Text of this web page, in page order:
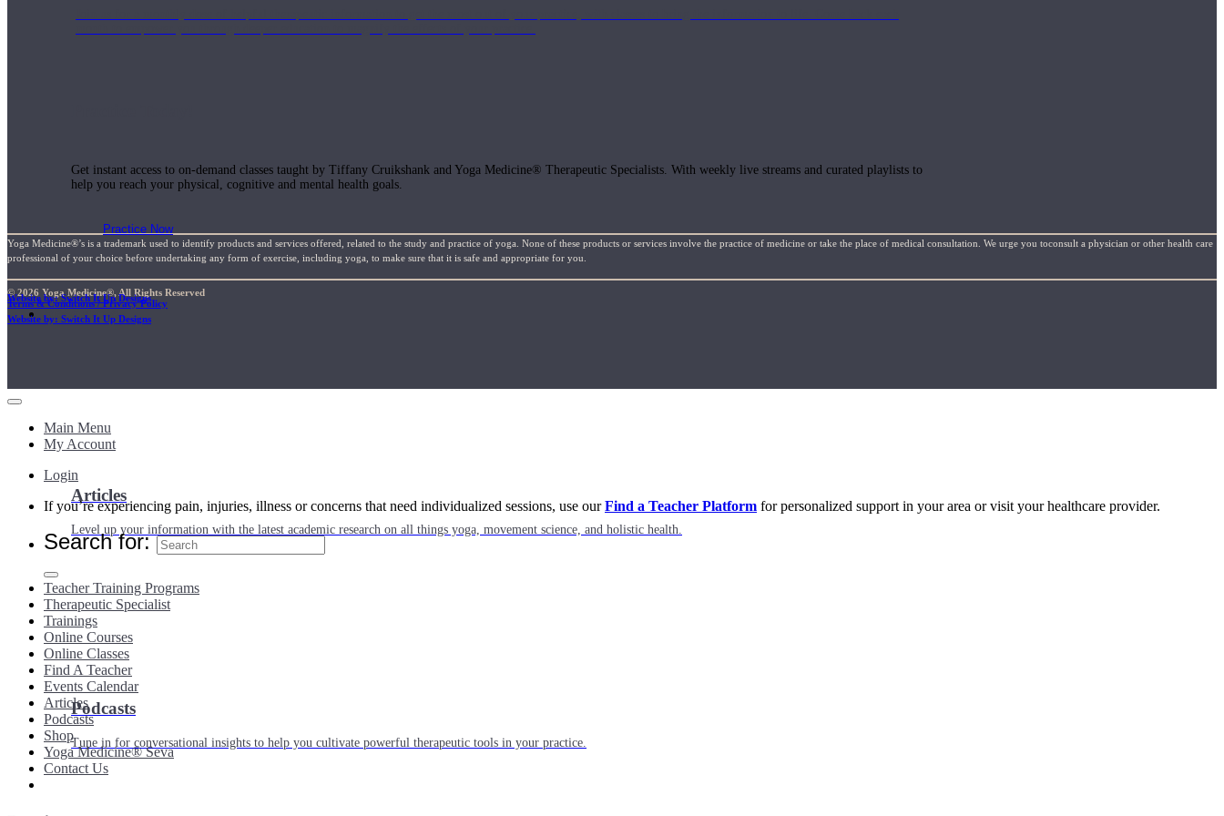
Get instant access to on-demand classes taught by Tiffany Cruikshank and Yoga Medicine® Therapeutic Specialists. With weekly live streams and curated playlists to
help you reach your physical, cognitive and mental health goals.
Practice Now
Resources
Articles
Level up your information with the latest academic research on all things yoga, movement science, and holistic health.
Podcasts
Tune in for conversational insights to help you cultivate powerful therapeutic tools in your practice.
Yoga Medicine®’s is a trademark used to identify products and services offered, related to the study and practice of yoga. None of these products or services involve the practice of medicine or take the place of medical consultation. We urge you toconsult a physician or other health care
professional of your choice before undertaking any form of exercise, including yoga, to make sure that it is safe and appropriate for you.
© 2026 Yoga Medicine®, All Rights Reserved
Terms & Conditions / Privacy Policy
Website by: Switch It Up Designs
Website by: Switch It Up Designs
Main Menu
My Account
Login
If you’re experiencing pain, injuries, illness or concerns that need individualized sessions, use ourFind a Teacher Platform for personalized support in your area or visit your healthcare provider.
Search for:
Teacher Training Programs
Therapeutic Specialist
Trainings
Online Courses
Online Classes
Find A Teacher
Events Calendar
Articles
Podcasts
Shop
Yoga Medicine® Seva
Contact Us